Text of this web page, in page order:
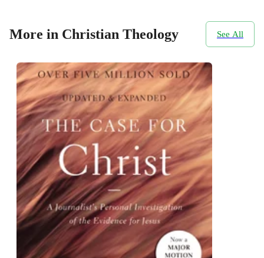
More in Christian Theology See All